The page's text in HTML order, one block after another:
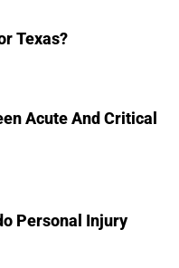
Texas?
Acute And Critical
Personal Injury